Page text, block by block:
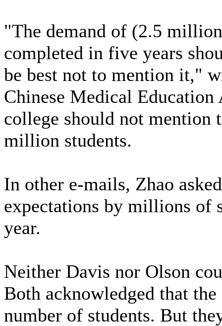
"The demand of (2.5
completed in five years
be best not to mention it,"
Chinese Medical Education
college should not
million students.
In other e-mails, Zhao
expectations by millions of
year.
Neither Davis nor Olson
Both acknowledged that
number of students. But